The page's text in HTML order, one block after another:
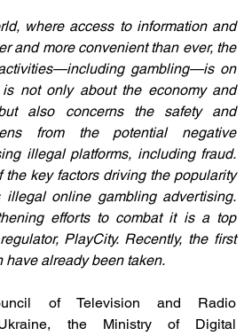
where access to information and
and more convenient than ever, the
gambling—is on
not only about the economy and
also concerns the safety and
from the potential negative
illegal platforms, including fraud.
the key factors driving the popularity
online gambling advertising.
efforts to combat it is a top
PlayCity. Recently, the first
have already been taken.
of Television and Radio
the Ministry of Digital